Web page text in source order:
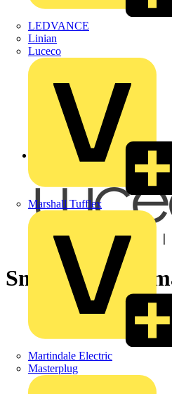
LEDVANCE
Linian
Luceco
Marshall Tufflex
Martindale Electric
Masterplug
Smart lighting